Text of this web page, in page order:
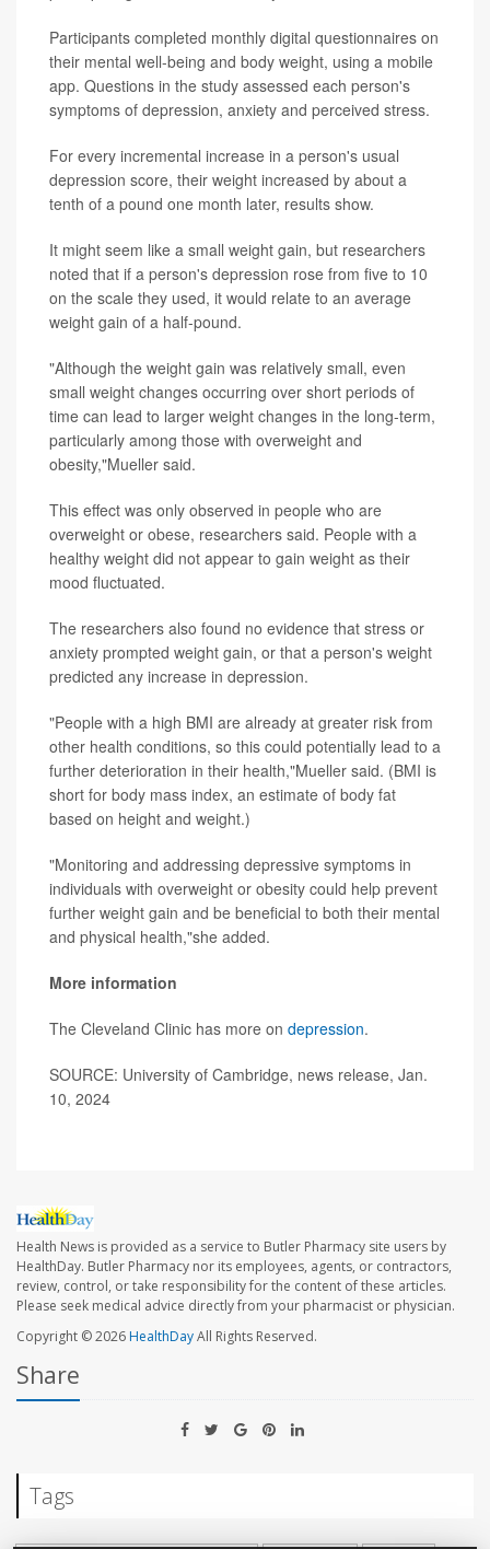
Participants completed monthly digital questionnaires on
their mental well-being and body weight, using a mobile
app. Questions in the study assessed each person's
symptoms of depression, anxiety and perceived stress.
For every incremental increase in a person's usual
depression score, their weight increased by about a
tenth of a pound one month later, results show.
It might seem like a small weight gain, but researchers
noted that if a person's depression rose from five to 10
on the scale they used, it would relate to an average
weight gain of a half-pound.
"Although the weight gain was relatively small, even
small weight changes occurring over short periods of
time can lead to larger weight changes in the long-term,
particularly among those with overweight and
obesity,"Mueller said.
This effect was only observed in people who are
overweight or obese, researchers said. People with a
healthy weight did not appear to gain weight as their
mood fluctuated.
The researchers also found no evidence that stress or
anxiety prompted weight gain, or that a person's weight
predicted any increase in depression.
"People with a high BMI are already at greater risk from
other health conditions, so this could potentially lead to a
further deterioration in their health,"Mueller said. (BMI is
short for body mass index, an estimate of body fat
based on height and weight.)
"Monitoring and addressing depressive symptoms in
individuals with overweight or obesity could help prevent
further weight gain and be beneficial to both their mental
and physical health,"she added.
More information
The Cleveland Clinic has more on depression.
SOURCE: University of Cambridge, news release, Jan.
10, 2024
Health News is provided as a service to Butler Pharmacy site users by
HealthDay. Butler Pharmacy nor its employees, agents, or contractors,
review, control, or take responsibility for the content of these articles.
Please seek medical advice directly from your pharmacist or physician.
Copyright © 2026HealthDayAll Rights Reserved.
Share
Tags